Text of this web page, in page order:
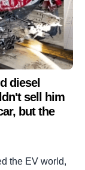
diesel
sell him
but the
the EV world,